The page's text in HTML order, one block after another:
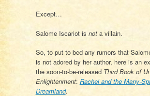
Except…
Salome Iscariot is not a villain.
So, to put to bed any rumors that
is not adored by her author, here is an
the soon-to-be-releasedThird Book of
Enlightenment: Rachel and the Many-
Dreamland.